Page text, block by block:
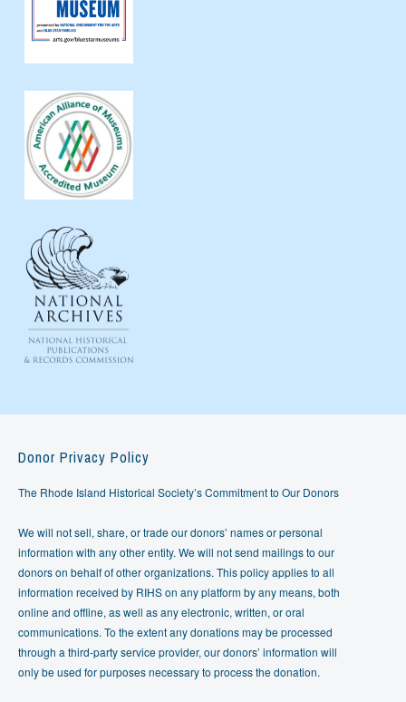
Donor Privacy Policy
The Rhode Island Historical Society’s Commitment to Our Donors
We will not sell, share, or trade our donors’ names or personal
information with any other entity. We will not send mailings to our
donors on behalf of other organizations. This policy applies to all
information received by RIHS on any platform by any means, both
online and offline, as well as any electronic, written, or oral
communications. To the extent any donations may be processed
through a third-party service provider, our donors’ information will
only be used for purposes necessary to process the donation.